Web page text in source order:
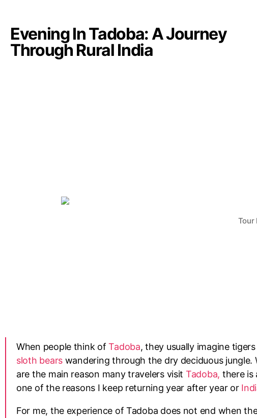
Evening In Tadoba: A Journey
Through Rural India
Tour
When people think ofTadoba, they usually imagine
sloth bears wandering through the dry deciduous
are the main reason many travelers visit Tadoba, there is
one of the reasons I keep returning year after year or
For me, the experience of Tadoba does not end when